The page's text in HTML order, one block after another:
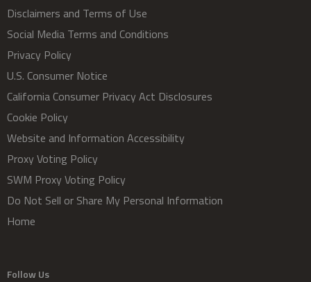
Disclaimers and Terms of Use
Social Media Terms and Conditions
Privacy Policy
U.S. Consumer Notice
California Consumer Privacy Act Disclosures
Cookie Policy
Website and Information Accessibility
Proxy Voting Policy
SWM Proxy Voting Policy
Do Not Sell or Share My Personal Information
Home
Follow Us